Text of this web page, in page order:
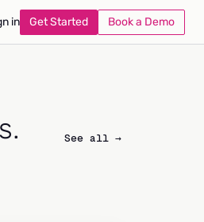
in Get Started Book a Demo
See all →